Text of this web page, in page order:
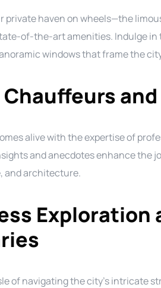
private haven on wheels—the
of-the-art amenities. Indulge
windows that frame the
alive with the expertise of
and anecdotes enhance the
and architecture.
Exploration
of navigating the city’s intricate